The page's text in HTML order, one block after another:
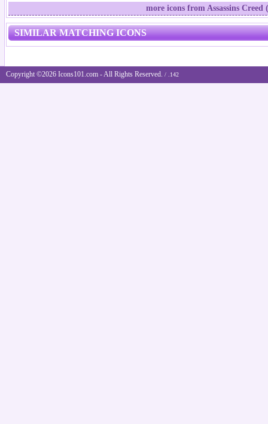
more icons from Assassins
SIMILAR MATCHING ICONS
Copyright ©2026 Icons101.com - All Rights Reserved. / .142